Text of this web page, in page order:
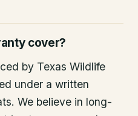
cover?
by Texas Wildlife
under a written
We believe in long-